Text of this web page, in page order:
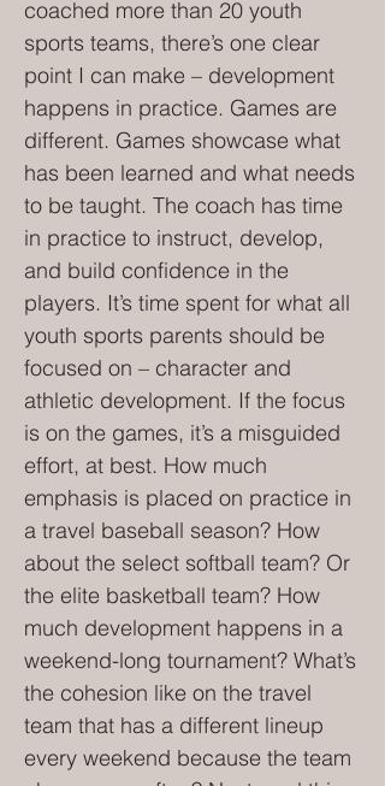
coached more than 20 youth
sports teams, there’s one clear
point I can make – development
happens in practice. Games are
different. Games showcase what
has been learned and what needs
to be taught. The coach has time
in practice to instruct, develop,
and build confidence in the
players. It’s time spent for what all
youth sports parents should be
focused on – character and
athletic development. If the focus
is on the games, it’s a misguided
effort, at best. How much
emphasis is placed on practice in
a travel baseball season? How
about the select softball team? Or
the elite basketball team? How
much development happens in a
weekend-long tournament? What’s
the cohesion like on the travel
team that has a different lineup
every weekend because the team